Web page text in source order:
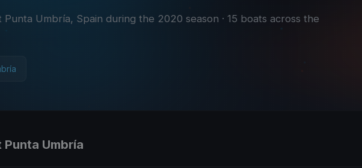
Umbría, Spain during the 2020 season · 15 boats across the
Umbría